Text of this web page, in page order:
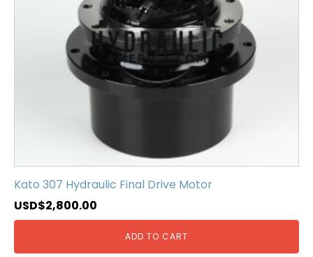
Kato 307 Hydraulic Final Drive Motor
USD$2,800.00
ADD TO CART